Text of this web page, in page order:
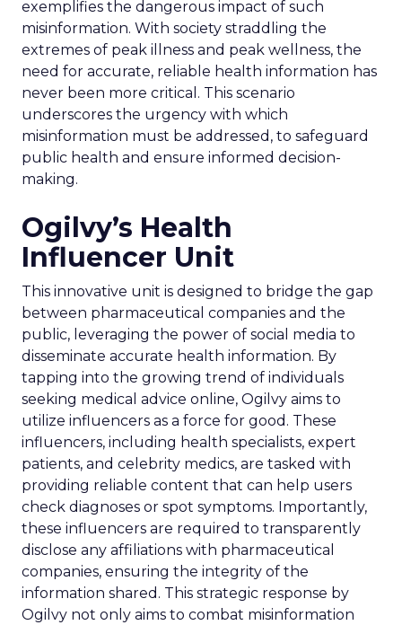
exemplifies the dangerous impact of such
misinformation. With society straddling the
extremes of peak illness and peak wellness, the
need for accurate, reliable health information has
never been more critical. This scenario
underscores the urgency with which
misinformation must be addressed, to safeguard
public health and ensure informed decision-
making.
Ogilvy’s Health
Influencer Unit
This innovative unit is designed to bridge the gap
between pharmaceutical companies and the
public, leveraging the power of social media to
disseminate accurate health information. By
tapping into the growing trend of individuals
seeking medical advice online, Ogilvy aims to
utilize influencers as a force for good. These
influencers, including health specialists, expert
patients, and celebrity medics, are tasked with
providing reliable content that can help users
check diagnoses or spot symptoms. Importantly,
these influencers are required to transparently
disclose any affiliations with pharmaceutical
companies, ensuring the integrity of the
information shared. This strategic response by
Ogilvy not only aims to combat misinformation